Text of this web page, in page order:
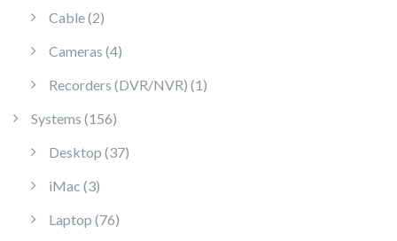
Cable 22 products
Cameras 44 products
Recorders (DVR/NVR) 1 1 product
Systems 156156 products
Desktop 3737 products
iMac 33 products
Laptop 7676 products